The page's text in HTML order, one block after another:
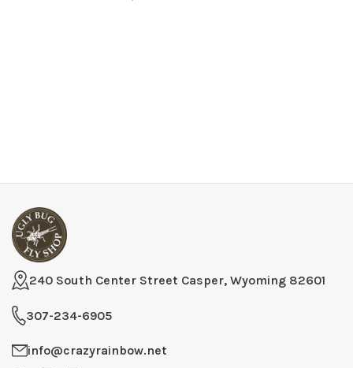
240 South Center Street Casper, Wyoming 82601
307-234-6905
info@crazyrainbow.net